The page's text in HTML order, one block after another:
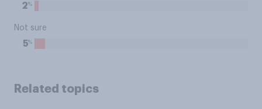
2%
Not sure
5%
Related topics